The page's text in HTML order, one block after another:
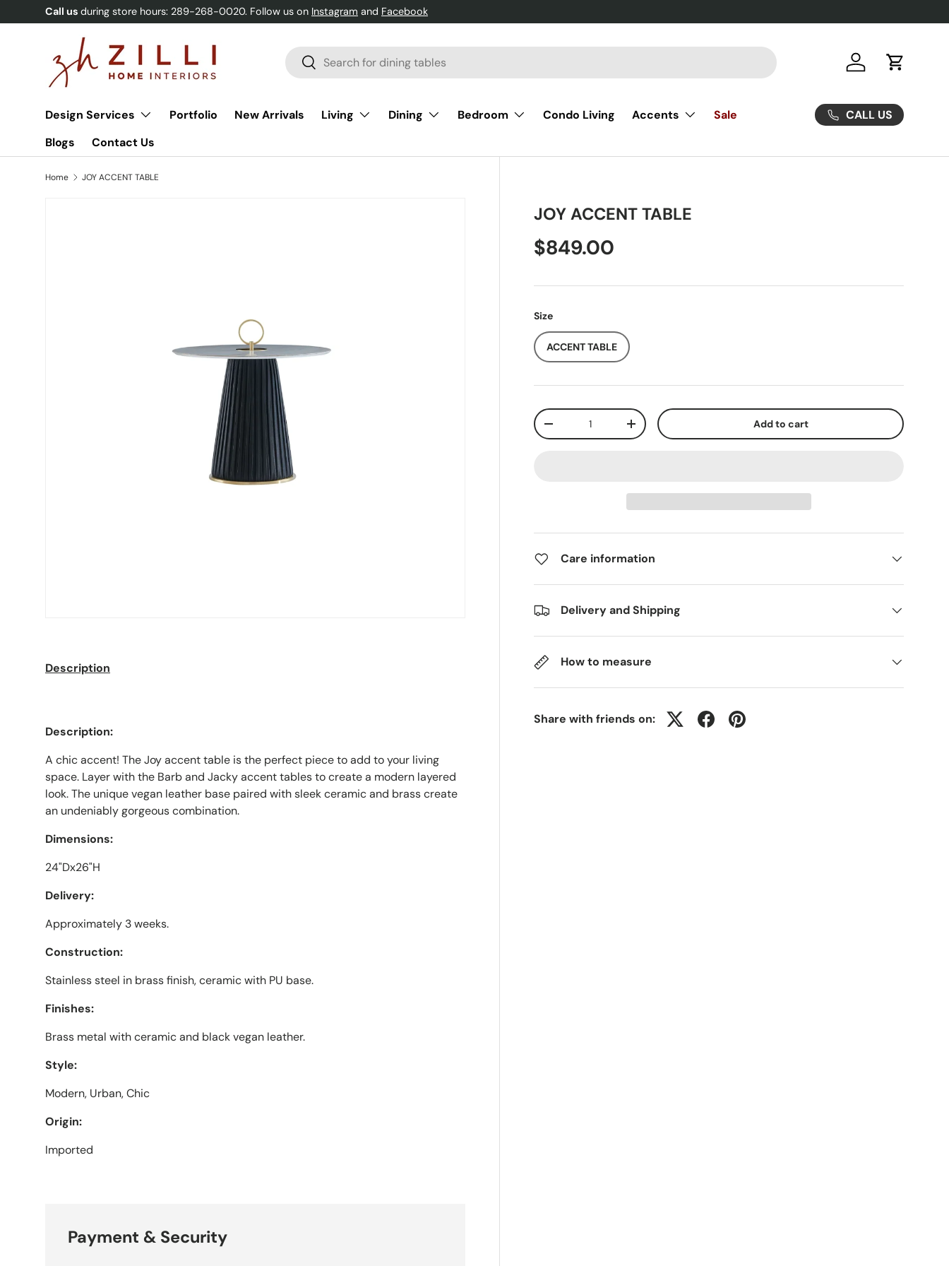
Skip to content
Call us during store hours: 289-268-0020. Follow us on Instagram and Facebook
Search
Search Log in Cart
Design Services Portfolio New Arrivals Living Dining Bedroom Condo Living Accents
Sale
Blogs
Contact Us
CALL US
Home JOY ACCENT TABLE
JOY ACCENT TABLE
$849.00
Size
ACCENT TABLE
Qty
-
+ Add to cart
Care information
Delivery and Shipping
How to measure
Share with friends on:
Description
Description:
A chic accent! The Joy accent table is the perfect piece to add to your living
space. Layer with the Barb and Jacky accent tables to create a modern layered
look. The unique vegan leather base paired with sleek ceramic and brass create
an undeniably gorgeous combination.
Dimensions:
24"Dx26"H
Delivery:
Approximately 3 weeks.
Construction:
Stainless steel in brass finish, ceramic with PU base.
Finishes:
Brass metal with ceramic and black vegan leather.
Style:
Modern, Urban, Chic
Origin:
Imported
Payment & Security